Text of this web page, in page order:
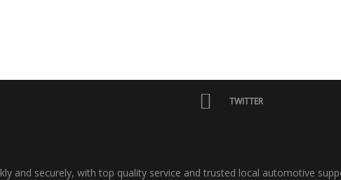
TWITTER
and securely, with top quality service and trusted local automotive